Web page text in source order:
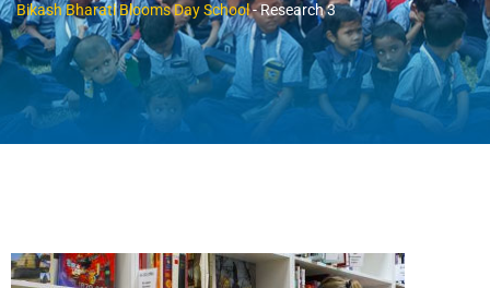
Bikash Bharati Blooms Day School-Research 3